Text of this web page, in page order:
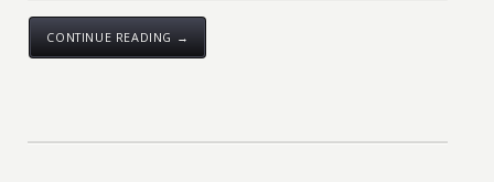
CONTINUE READING →